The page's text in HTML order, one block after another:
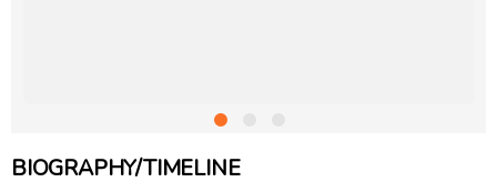
BIOGRAPHY/TIMELINE